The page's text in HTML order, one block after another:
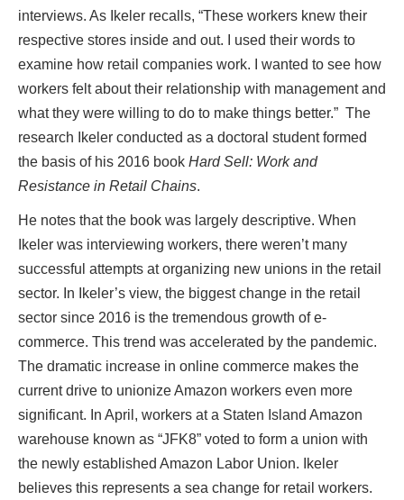
interviews. As Ikeler recalls, “These workers knew their
respective stores inside and out. I used their words to
examine how retail companies work. I wanted to see how
workers felt about their relationship with management and
what they were willing to do to make things better.” The
research Ikeler conducted as a doctoral student formed
the basis of his 2016 book Hard Sell: Work and
Resistance in Retail Chains.
He notes that the book was largely descriptive. When
Ikeler was interviewing workers, there weren’t many
successful attempts at organizing new unions in the retail
sector. In Ikeler’s view, the biggest change in the retail
sector since 2016 is the tremendous growth of e-
commerce. This trend was accelerated by the pandemic.
The dramatic increase in online commerce makes the
current drive to unionize Amazon workers even more
significant. In April, workers at a Staten Island Amazon
warehouse known as “JFK8” voted to form a union with
the newly established Amazon Labor Union. Ikeler
believes this represents a sea change for retail workers.